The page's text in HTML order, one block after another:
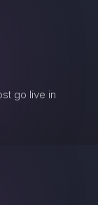
go live in